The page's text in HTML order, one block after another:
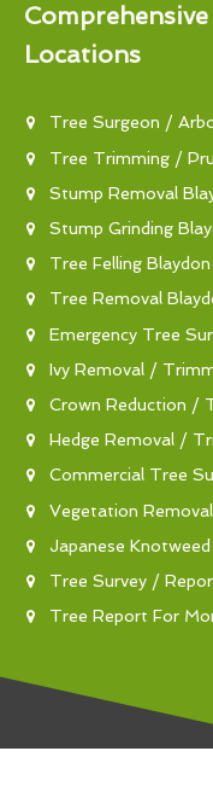
Locations
Tree Surgeon /
Tree Trimming /
Stump Removal
Stump Grinding
Tree Felling Blaydon
Tree Removal
Emergency Tree
Ivy Removal /
Crown Reduction /
Hedge Removal /
Commercial Tree
Vegetation
Japanese
Tree Survey /
Tree Report For